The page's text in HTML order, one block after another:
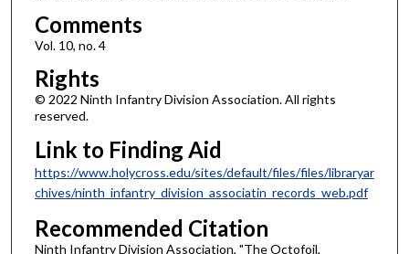
Comments
Vol. 10, no. 4
Rights
© 2022 Ninth Infantry Division Association. All rights
reserved.
Link to Finding Aid
https://www.holycross.edu/sites/default/files/files/libraryar
chives/ninth_infantry_division_associatin_records_web.pdf
Recommended Citation
Ninth Infantry Division Association, "The Octofoil,